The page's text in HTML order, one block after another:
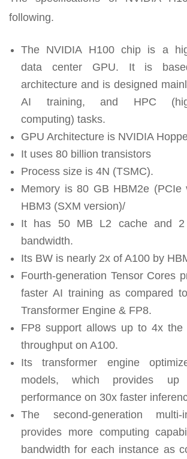
following.
The NVIDIA H100 chip is a
data center GPU. It is
architecture and is designed
AI training, and HPC (high-
computing) tasks.
GPU Architecture is NVIDIA
It uses 80 billion transistors
Process size is 4N (TSMC).
Memory is 80 GB HBM2e (PCIe
HBM3 (SXM version)/
It has 50 MB L2 cache and 2
bandwidth.
Its BW is nearly 2x of A100 by
Fourth-generation Tensor Cores
faster AI training as compared
Transformer Engine & FP8.
FP8 support allows up to 4x the
throughput on A100.
Its transformer engine
models, which provides
performance on 30x faster
The second-generation multi-
provides more computing
bandwidth for each instance as